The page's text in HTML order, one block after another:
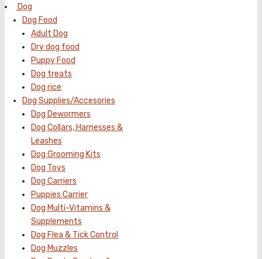
Dog
Dog Food
Adult Dog
Dry dog food
Puppy Food
Dog treats
Dog rice
Dog Supplies/Accesories
Dog Dewormers
Dog Collars, Harnesses &
Leashes
Dog Grooming Kits
Dog Toys
Dog Carriers
Puppies Carrier
Dog Multi-Vitamins &
Supplements
Dog Flea & Tick Control
Dog Muzzles